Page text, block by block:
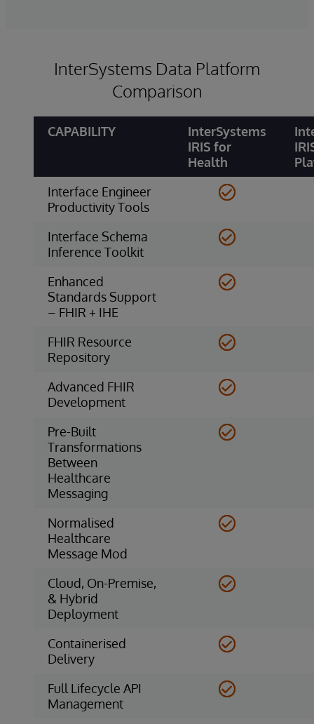
InterSystems Data Platform
Comparison
CAPABILITY
InterSystems
IRIS for
Health
Interface Engineer
Productivity Tools
Interface Schema
Inference Toolkit
Enhanced
Standards Support
– FHIR + IHE
FHIR Resource
Repository
Advanced FHIR
Development
Pre-Built
Transformations
Between
Healthcare
Messaging
Normalised
Healthcare
Message Mod
Cloud, On-Premise,
& Hybrid
Deployment
Containerised
Delivery
Full Lifecycle API
Management